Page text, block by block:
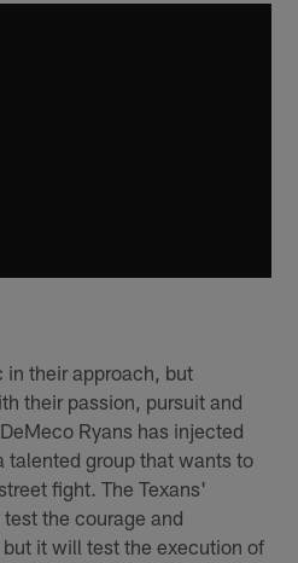
in their approach, but
their passion, pursuit and
Ryans has injected
talented group that wants to
fight. The Texans'
the courage and
it will test the execution of